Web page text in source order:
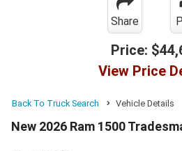
Share
Price:
View Price
Back To Truck Search Vehicle Details
New 2026 Ram 1500